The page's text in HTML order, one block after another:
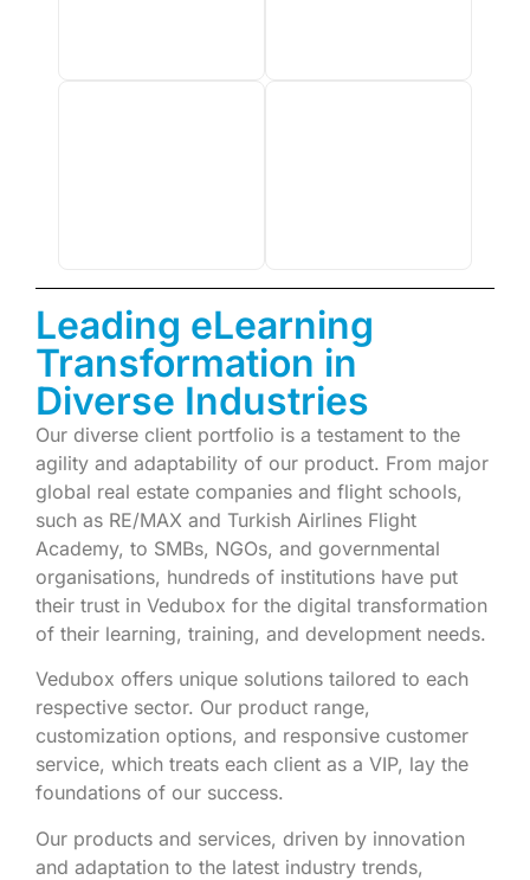
Leading eLearning
Transformation in
Diverse Industries
Our diverse client portfolio is a testament to the
agility and adaptability of our product. From major
global real estate companies and flight schools,
such as RE/MAX and Turkish Airlines Flight
Academy, to SMBs, NGOs, and governmental
organisations, hundreds of institutions have put
their trust in Vedubox for the digital transformation
of their learning, training, and development needs.
Vedubox offers unique solutions tailored to each
respective sector. Our product range,
customization options, and responsive customer
service, which treats each client as a VIP, lay the
foundations of our success.
Our products and services, driven by innovation
and adaptation to the latest industry trends,